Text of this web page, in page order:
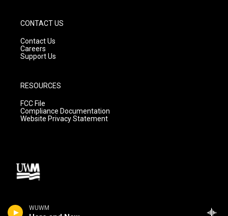
WUWM
CONTACT US
Contact Us
Careers
Support Us
RESOURCES
FCC File
Compliance Documentation
Website Privacy Statement